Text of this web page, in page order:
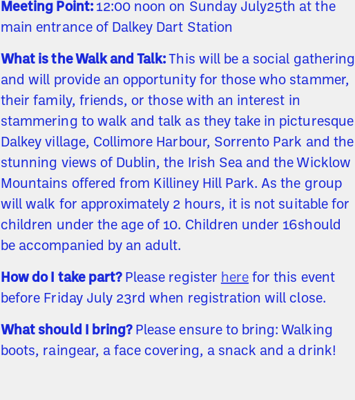
Meeting Point: 12:00 noon on Sunday July25th at the
main entrance of Dalkey Dart Station
What is the Walk and Talk: This will be a social gathering
and will provide an opportunity for those who stammer,
their family, friends, or those with an interest in
stammering to walk and talk as they take in picturesque
Dalkey village, Collimore Harbour, Sorrento Park and the
stunning views of Dublin, the Irish Sea and the Wicklow
Mountains offered from Killiney Hill Park. As the group
will walk for approximately 2 hours, it is not suitable for
children under the age of 10. Children under 16should
be accompanied by an adult.
How do I take part? Please register here for this event
before Friday July 23rd when registration will close.
What should I bring? Please ensure to bring: Walking
boots, raingear, a face covering, a snack and a drink!